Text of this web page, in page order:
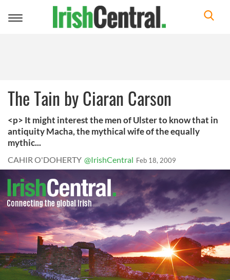
Toggle
The Tain by Ciaran Carson
<p> It might interest the men of Ulster to know that in
antiquity Macha, the mythical wife of the equally
mythic...
CAHIR O'DOHERTY @IrishCentral Feb 18, 2009